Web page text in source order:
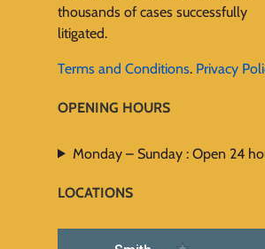
thousands of cases successfully
litigated.
Terms and Conditions. Privacy
OPENING HOURS
Monday – Sunday : Open 24
LOCATIONS